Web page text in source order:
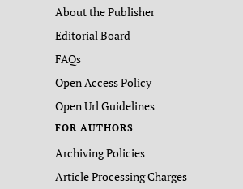
About the Publisher
Editorial Board
FAQs
Open Access Policy
Open Url Guidelines
FOR AUTHORS
Archiving Policies
Article Processing Charges